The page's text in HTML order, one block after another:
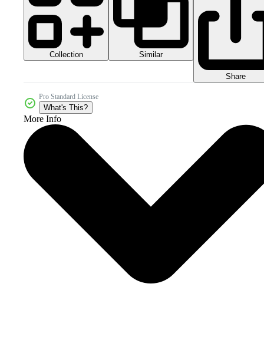
Collection Similar
Share
Pro Standard License
What's This?
More Info